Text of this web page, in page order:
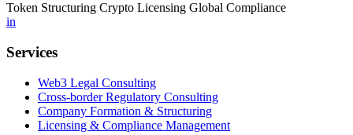
Token Structuring Crypto Licensing Global Compliance
in
Services
Web3 Legal Consulting
Cross-border Regulatory Consulting
Company Formation & Structuring
Licensing & Compliance Management